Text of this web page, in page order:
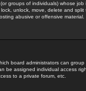
groups of individuals) whose
unlock, move, delete and
abusive or offensive material.
board administrators can
be assigned individual access
to a private forum, etc.